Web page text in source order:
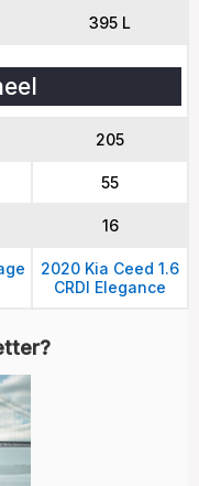
395 L
205
55
16
2020 Kia Ceed 1.6
CRDI Elegance